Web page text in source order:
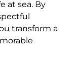
at sea. By
transform a